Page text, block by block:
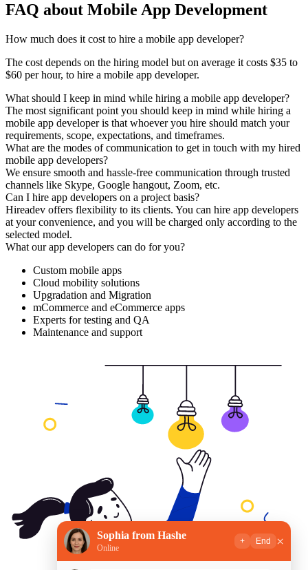
FAQ about Mobile App Development
How much does it cost to hire a mobile app developer?
The cost depends on the hiring model but on average it costs $35 to
$60 per hour, to hire a mobile app developer.
What should I keep in mind while hiring a mobile app developer?
The most significant point you should keep in mind while hiring a
mobile app developer is that whoever you hire should match your
requirements, scope, expectations, and timeframes.
What are the modes of communication to get in touch with my hired
mobile app developers?
We ensure smooth and hassle-free communication through trusted
channels like Skype, Google hangout, Zoom, etc.
Can I hire app developers on a project basis?
Hireadev offers flexibility to its clients. You can hire app developers
at your convenience, and you will be charged only according to the
selected model.
What our app developers can do for you?
Custom mobile apps
Cloud mobility solutions
Upgradation and Migration
mCommerce and eCommerce apps
Experts for testing and QA
Maintenance and support
Sophia from Hashe
Online
+ End ×